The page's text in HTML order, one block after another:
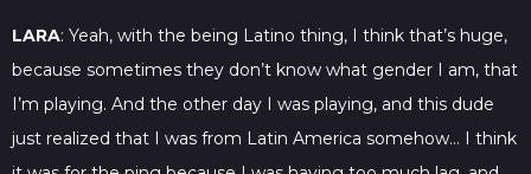
LARA: Yeah, with the being Latino thing, I think that’s huge,
because sometimes they don’t know what gender I am, that
I’m playing. And the other day I was playing, and this dude
just realized that I was from Latin America somehow… I think